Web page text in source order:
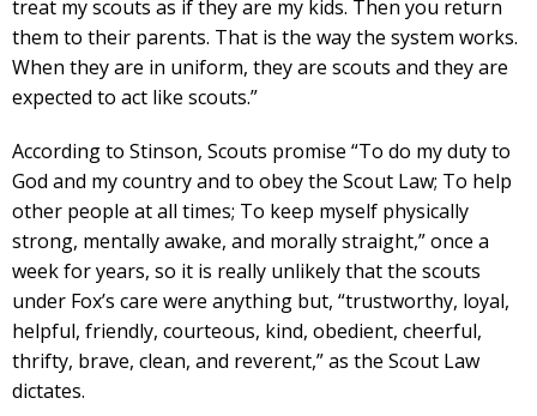
treat my scouts as if they are my kids. Then you return
them to their parents. That is the way the system works.
When they are in uniform, they are scouts and they are
expected to act like scouts.”
According to Stinson, Scouts promise “To do my duty to
God and my country and to obey the Scout Law; To help
other people at all times; To keep myself physically
strong, mentally awake, and morally straight,” once a
week for years, so it is really unlikely that the scouts
under Fox’s care were anything but, “trustworthy, loyal,
helpful, friendly, courteous, kind, obedient, cheerful,
thrifty, brave, clean, and reverent,” as the Scout Law
dictates.